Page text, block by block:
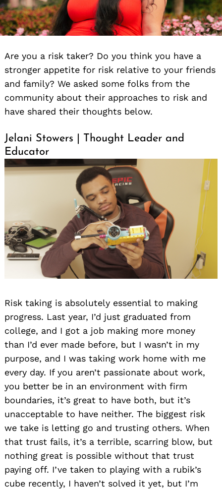
Are you a risk taker? Do you think you have a
stronger appetite for risk relative to your friends
and family? We asked some folks from the
community about their approaches to risk and
have shared their thoughts below.
Jelani Stowers | Thought Leader and
Educator
Risk taking is absolutely essential to making
progress. Last year, I’d just graduated from
college, and I got a job making more money
than I’d ever made before, but I wasn’t in my
purpose, and I was taking work home with me
every day. If you aren’t passionate about work,
you better be in an environment with firm
boundaries, it’s great to have both, but it’s
unacceptable to have neither. The biggest risk
we take is letting go and trusting others. When
that trust fails, it’s a terrible, scarring blow, but
nothing great is possible without that trust
paying off. I’ve taken to playing with a rubik’s
cube recently, I haven’t solved it yet, but I’m